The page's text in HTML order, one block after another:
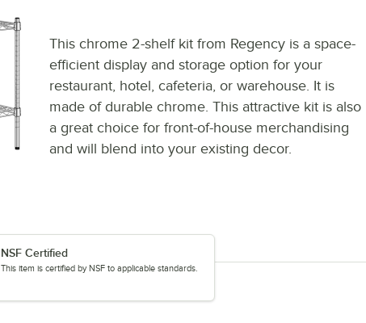
This chrome 2-shelf kit from Regency is a space-
efficient display and storage option for your
restaurant, hotel, cafeteria, or warehouse. It is
made of durable chrome. This attractive kit is also
a great choice for front-of-house merchandising
and will blend into your existing decor.
NSF Certified
This item is certified by NSF to applicable standards.